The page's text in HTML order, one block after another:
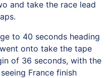
and take the race lead
to 40 seconds heading
onto take the tape
of 36 seconds, with the
France finish